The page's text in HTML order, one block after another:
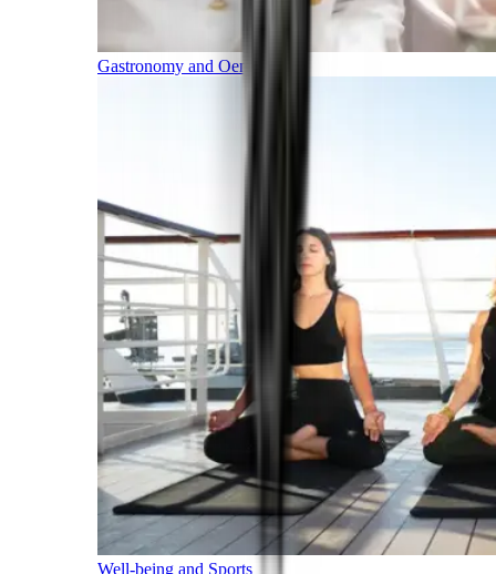
Gastronomy and Oenology
Well-being and Sports